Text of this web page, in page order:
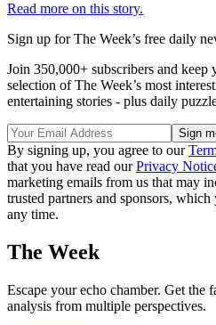
Read more on this story.
Sign up for The Week’s free daily
Join 350,000+ subscribers and
selection of The Week’s most
entertaining stories - plus daily
By signing up, you agree to our
that you have read ourPrivacy
marketing emails from us that may
trusted partners and sponsors,
any time.
The Week
Escape your echo chamber. Get the
analysis from multiple perspectives.